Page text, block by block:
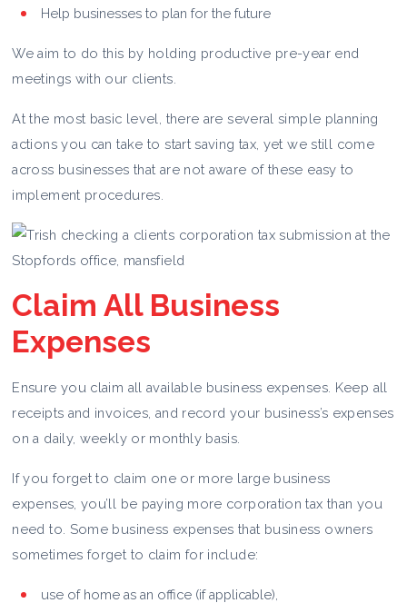
Help businesses to plan for the future
We aim to do this by holding productive pre-year end
meetings with our clients.
At the most basic level, there are several simple planning
actions you can take to start saving tax, yet we still come
across businesses that are not aware of these easy to
implement procedures.
Claim All Business
Expenses
Ensure you claim all available business expenses. Keep all
receipts and invoices, and record your business’s expenses
on a daily, weekly or monthly basis.
If you forget to claim one or more large business
expenses, you’ll be paying more corporation tax than you
need to. Some business expenses that business owners
sometimes forget to claim for include:
use of home as an office (if applicable),